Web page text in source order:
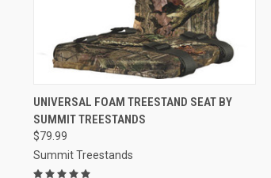
QUICK VIEW ADD TO CART
Compare
UNIVERSAL FOAM TREESTAND SEAT BY
SUMMIT TREESTANDS
$79.99
Summit Treestands